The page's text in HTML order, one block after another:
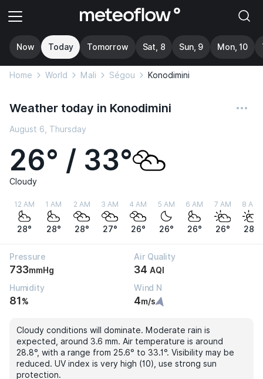
Now Today Tomorrow Sat, 8 Sun, 9 Mon, 10
Home World Mali Ségou Konodimini
Weather today in Konodimini
August 6, Thursday
26° / 33°
Cloudy
12 AM
28°
1 AM
28°
2 AM
28°
3 AM
27°
4 AM
26°
5 AM
26°
6 AM
26°
7 AM
26°
8 AM
28°
Pressure
733mmHg
Air Quality
34 AQI
Humidity
81%
Wind N
4m/s
Cloudy conditions will dominate. Moderate rain is
expected, around 3.6 mm. Air temperature is around
28.8°, with a range from 25.6° to 33.1°. Visibility may be
reduced. UV index is very high (10), use strong sun
protection.